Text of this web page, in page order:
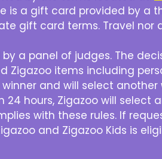
is a gift card provided by a
gift card terms. Travel
a panel of judges. The
Zigazoo items including
and will select
hours, Zigazoo will select
with these rules. If
and Zigazoo Kids is